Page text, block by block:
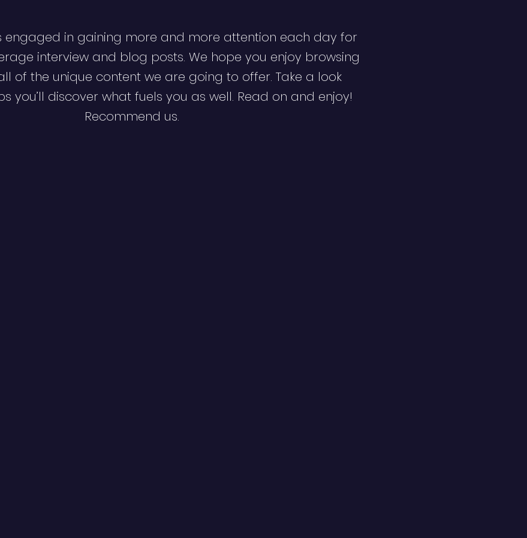
engaged in gaining more and more attention each day for
interview and blog posts. We hope you enjoy browsing
of the unique content we are going to offer. Take a look
you’ll discover what fuels you as well. Read on and enjoy!
Recommend us.